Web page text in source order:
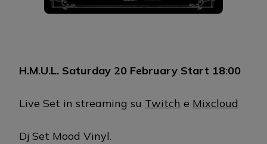
H.M.U.L. Saturday 20 February Start 18:00
Live Set in streaming su Twitch e Mixcloud
Dj Set Mood Vinyl.